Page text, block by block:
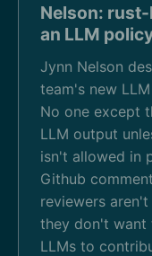
Nelson:
an LLM
Jynn Nelson
team's new
No one except
LLM output
isn't allowed in
Github
reviewers
they don't want
LLMs to